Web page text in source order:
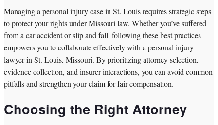
Managing a personal injury case in St. Louis requires strategic steps
to protect your rights under Missouri law. Whether you’ve suffered
from a car accident or slip and fall, following these best practices
empowers you to collaborate effectively with a personal injury
lawyer in St. Louis, Missouri. By prioritizing attorney selection,
evidence collection, and insurer interactions, you can avoid common
pitfalls and strengthen your claim for fair compensation.
Choosing the Right Attorney